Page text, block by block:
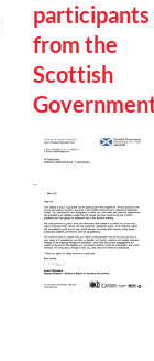
participants
from the
Scottish